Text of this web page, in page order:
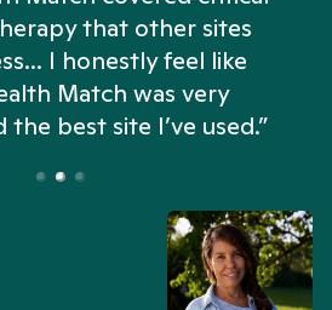
that other sites
I honestly feel like
Match was very
best site I’ve used.”